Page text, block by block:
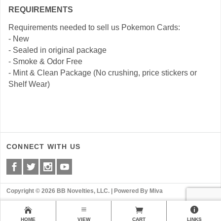
REQUIREMENTS
Requirements needed to sell us Pokemon Cards:
- New
- Sealed in original package
- Smoke & Odor Free
- Mint & Clean Package (No crushing, price stickers or
Shelf Wear)
CONNECT WITH US
Copyright © 2026 BB Novelties, LLC. | Powered By Miva
HOME VIEW CART LINKS